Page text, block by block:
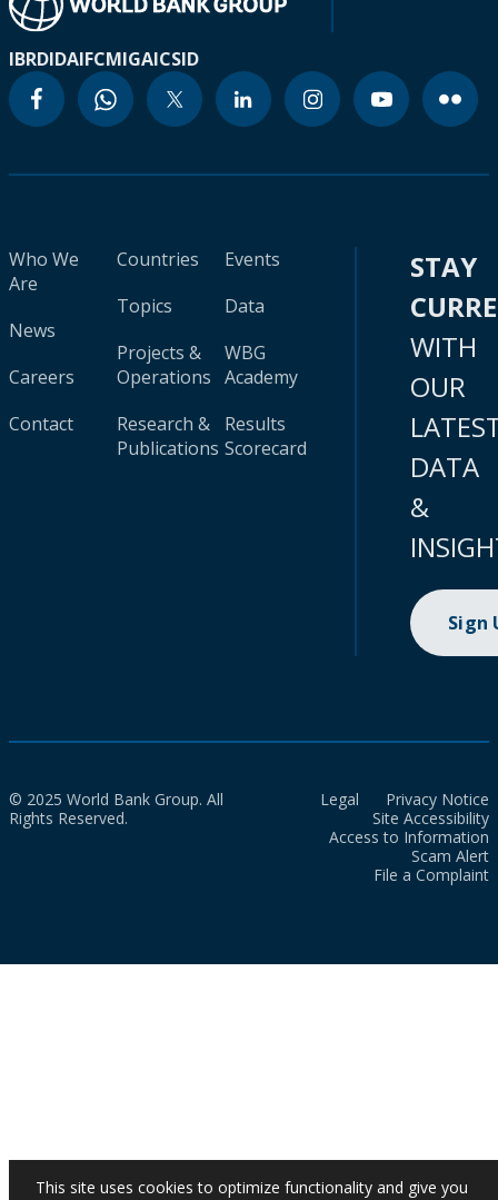
IBRDIDAIFCMIGAICSID
Who We
Are
News
Careers
Contact
Countries
Topics
Projects &
Operations
Research &
Publications
Events
Data
WBG
Academy
Results
Scorecard
STAY
WITH
OUR
DATA
&
Sign
© 2025 World Bank Group. All
Rights Reserved.
Legal
Privacy Notice
Site Accessibility
Access to Information
Scam Alert
File a Complaint
This site uses cookies to optimize functionality and give you